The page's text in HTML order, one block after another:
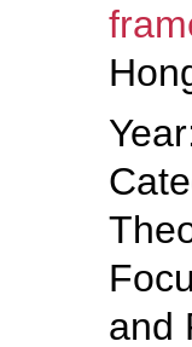
and